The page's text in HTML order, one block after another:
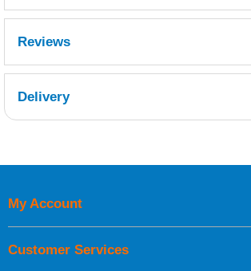
Reviews
Delivery
UK Shipping Information
Orders required to be delivered on the next
My Account
Customer Services